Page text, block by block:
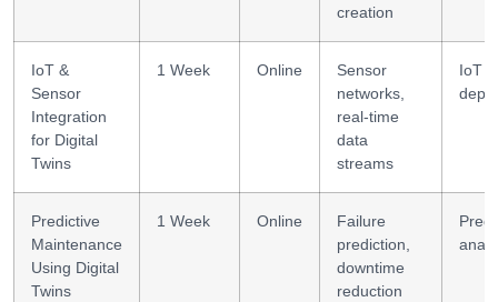
creation
IoT &
Sensor
Integration
for Digital
Twins
1 Week Online
Sensor
networks,
real-time
data
streams
IoT
Predictive
Maintenance
Using Digital
Twins
1 Week Online
Failure
prediction,
downtime
reduction